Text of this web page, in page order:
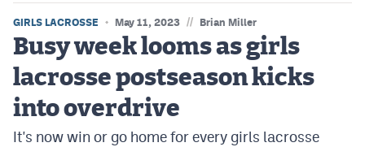
GIRLS LACROSSE May 11, 2023 // Brian Miller
Busy week looms as girls
lacrosse postseason kicks
into overdrive
It's now win or go home for every girls lacrosse